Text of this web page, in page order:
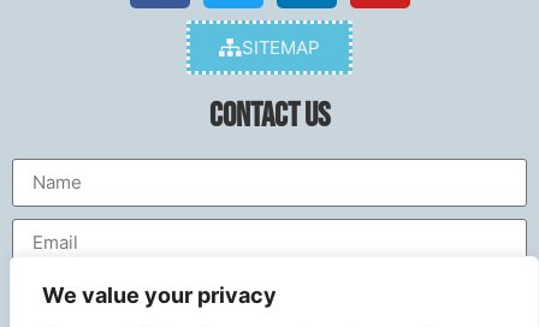
We value your privacy
SITEMAP
Contact Us